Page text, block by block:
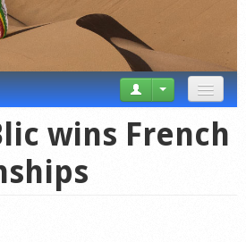
wins French